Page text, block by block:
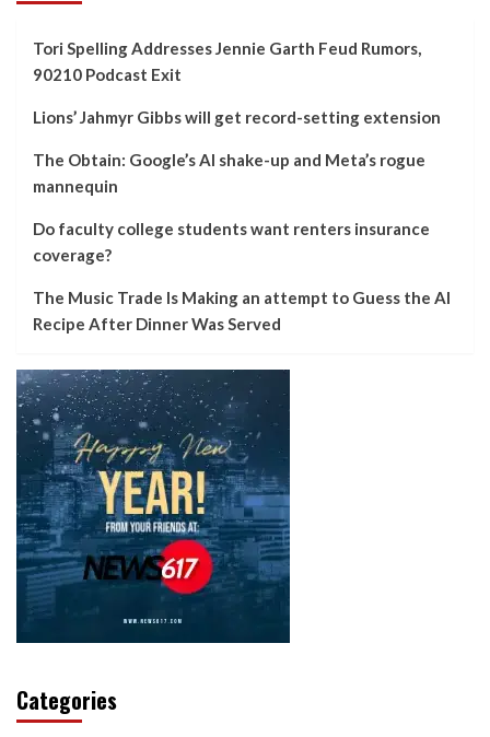
Tori Spelling Addresses Jennie Garth Feud Rumors,
90210 Podcast Exit
Lions’ Jahmyr Gibbs will get record-setting extension
The Obtain: Google’s AI shake-up and Meta’s rogue
mannequin
Do faculty college students want renters insurance
coverage?
The Music Trade Is Making an attempt to Guess the AI
Recipe After Dinner Was Served
Categories